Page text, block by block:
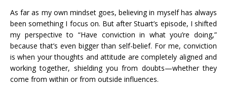
As far as my own mindset goes, believing in myself has always
been something I focus on. But after Stuart’s episode, I shifted
my perspective to “Have conviction in what you’re doing,”
because that’s even bigger than self-belief. For me, conviction
is when your thoughts and attitude are completely aligned and
working together, shielding you from doubts—whether they
come from within or from outside influences.